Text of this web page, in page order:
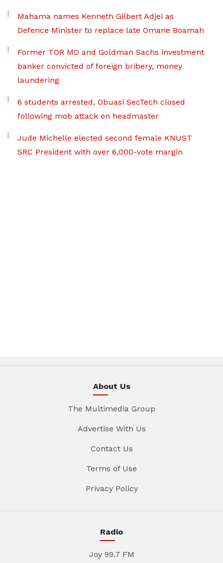
Mahama names Kenneth Gilbert Adjei as
Defence Minister to replace late Omane Boamah
Former TOR MD and Goldman Sachs investment
banker convicted of foreign bribery, money
laundering
6 students arrested, Obuasi SecTech closed
following mob attack on headmaster
Jude Michelle elected second female KNUST
SRC President with over 6,000-vote margin
About Us
The Multimedia Group
Advertise With Us
Contact Us
Terms of Use
Privacy Policy
Radio
Joy 99.7 FM